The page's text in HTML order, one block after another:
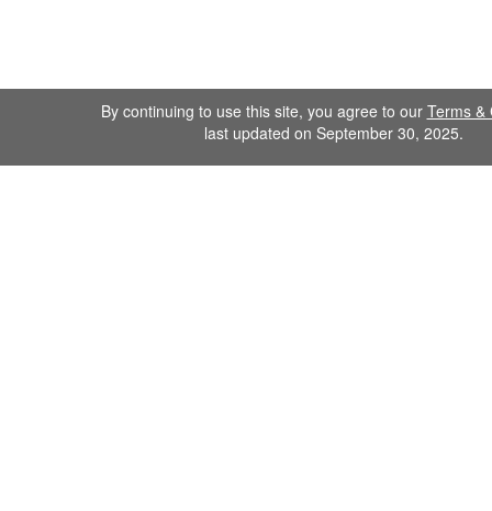
By continuing to use this site, you agree to our Terms &
last updated on September 30, 2025.